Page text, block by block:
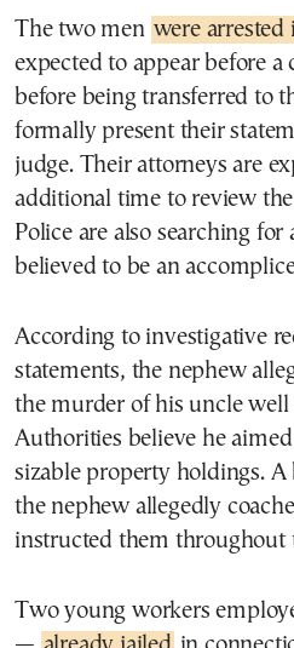
The two men were arrested
expected to appear before
before being transferred to
formally present their
judge. Their attorneys are
additional time to review the
Police are also searching
believed to be an
According to investigative
statements, the nephew
the murder of his uncle well
Authorities believe he
sizable property holdings. A
the nephew allegedly
instructed them throughout
Two young workers